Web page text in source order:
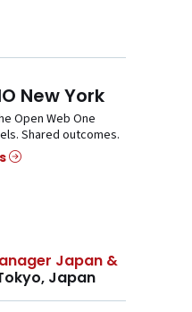
New York
Open Web One
Shared outcomes.
Japan &
Japan